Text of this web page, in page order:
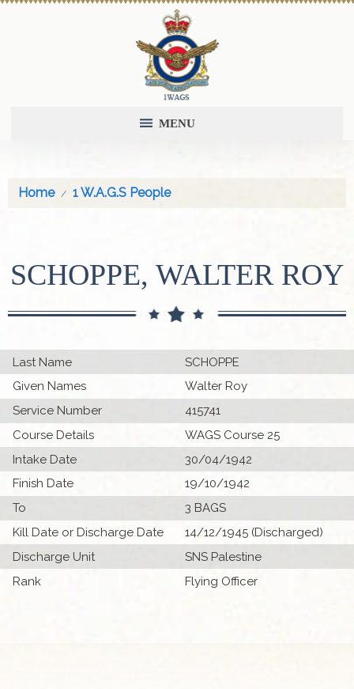
MENU
Home 1 W.A.G.S People
SCHOPPE, WALTER ROY
Last Name
SCHOPPE
Given Names
Walter Roy
Service Number
415741
Course Details
WAGS Course 25
Intake Date
30/04/1942
Finish Date
19/10/1942
To
3 BAGS
Kill Date or Discharge Date
14/12/1945 (Discharged)
Discharge Unit
SNS Palestine
Rank
Flying Officer